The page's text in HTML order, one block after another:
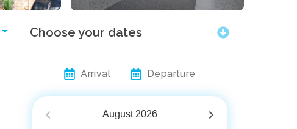
Choose your dates
Arrival Departure
August 2026